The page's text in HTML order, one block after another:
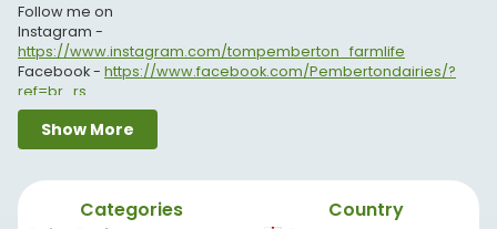
Follow me on
Instagram -
https://www.instagram.com/tompemberton_farmlife
Facebook - https://www.facebook.com/Pembertondairies/?
ref=br_rs
Twitter -https://twitter.com/TPFarmLife
Snapchat - pemb6
Website -http://www.pembertonsfarmshop.co.uk
If you would like to find the Farm shop or send something that
Show More
Categories Country